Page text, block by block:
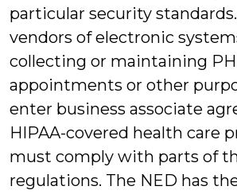
particular security
vendors of electronic
collecting or maintaining
appointments or other
enter business associate
HIPAA-covered health care
must comply with parts of
regulations. The NED has